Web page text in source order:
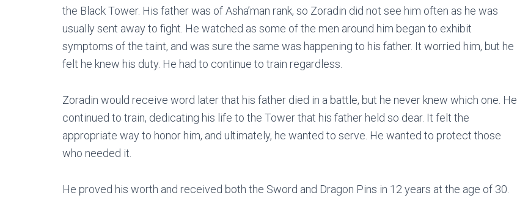
the Black Tower. His father was of Asha’man rank, so Zoradin did not see him often as he was
usually sent away to fight. He watched as some of the men around him began to exhibit
symptoms of the taint, and was sure the same was happening to his father. It worried him, but he
felt he knew his duty. He had to continue to train regardless.
Zoradin would receive word later that his father died in a battle, but he never knew which one. He
continued to train, dedicating his life to the Tower that his father held so dear. It felt the
appropriate way to honor him, and ultimately, he wanted to serve. He wanted to protect those
who needed it.
He proved his worth and received both the Sword and Dragon Pins in 12 years at the age of 30.